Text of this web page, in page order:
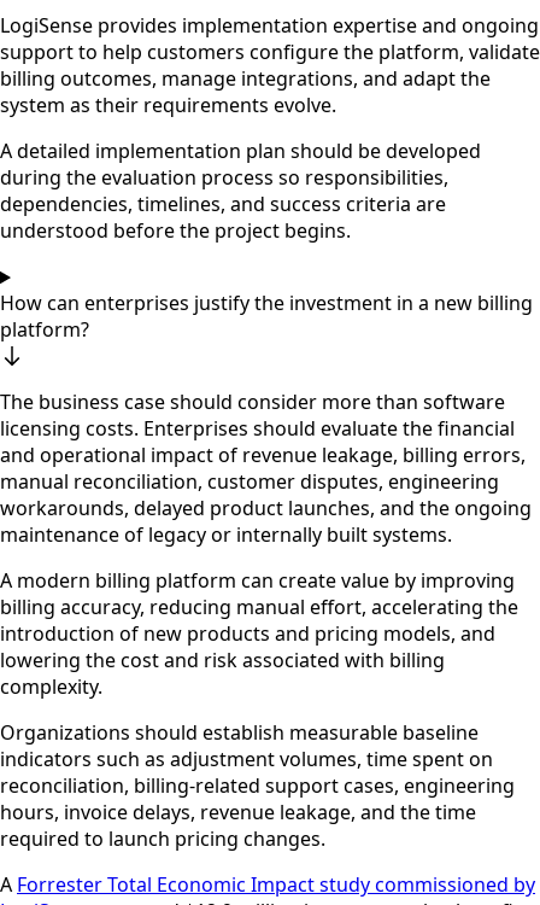
LogiSense provides implementation expertise and ongoing
support to help customers configure the platform, validate
billing outcomes, manage integrations, and adapt the
system as their requirements evolve.
A detailed implementation plan should be developed
during the evaluation process so responsibilities,
dependencies, timelines, and success criteria are
understood before the project begins.
How can enterprises justify the investment in a new billing
platform?
The business case should consider more than software
licensing costs. Enterprises should evaluate the financial
and operational impact of revenue leakage, billing errors,
manual reconciliation, customer disputes, engineering
workarounds, delayed product launches, and the ongoing
maintenance of legacy or internally built systems.
A modern billing platform can create value by improving
billing accuracy, reducing manual effort, accelerating the
introduction of new products and pricing models, and
lowering the cost and risk associated with billing
complexity.
Organizations should establish measurable baseline
indicators such as adjustment volumes, time spent on
reconciliation, billing-related support cases, engineering
hours, invoice delays, revenue leakage, and the time
required to launch pricing changes.
A Forrester Total Economic Impact study commissioned by